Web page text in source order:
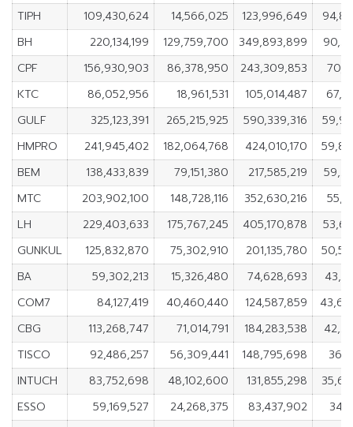
TIPH
109,430,624 14,566,025 123,996,649
BH
220,134,199 129,759,700 349,893,899
CPF
156,930,903 86,378,950 243,309,853
KTC
86,052,956 18,961,531 105,014,487
GULF
325,123,391 265,215,925 590,339,316
HMPRO
241,945,402 182,064,768 424,010,170
BEM
138,433,839 79,151,380 217,585,219
MTC
203,902,100 148,728,116 352,630,216
LH
229,403,633 175,767,245 405,170,878
GUNKUL
125,832,870 75,302,910 201,135,780
BA
59,302,213 15,326,480 74,628,693
COM7
84,127,419 40,460,440 124,587,859
CBG
113,268,747 71,014,791 184,283,538
TISCO
92,486,257 56,309,441 148,795,698
INTUCH
83,752,698 48,102,600 131,855,298
ESSO
59,169,527 24,268,375 83,437,902